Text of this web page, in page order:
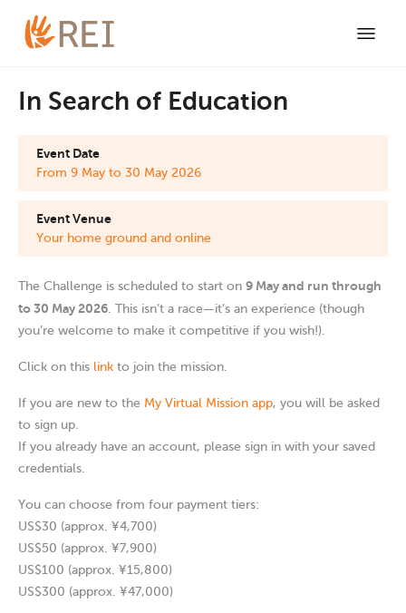
In Search of Education
Event Date
From 9 May to 30 May 2026
Event Venue
Your home ground and online
The Challenge is scheduled to start on 9 May and run through
to 30 May 2026. This isn’t a race—it’s an experience (though
you’re welcome to make it competitive if you wish!).
Click on this link to join the mission.
If you are new to the My Virtual Mission app, you will be asked
to sign up.
If you already have an account, please sign in with your saved
credentials.
You can choose from four payment tiers:
US$30 (approx. ¥4,700)
US$50 (approx. ¥7,900)
US$100 (approx. ¥15,800)
US$300 (approx. ¥47,000)